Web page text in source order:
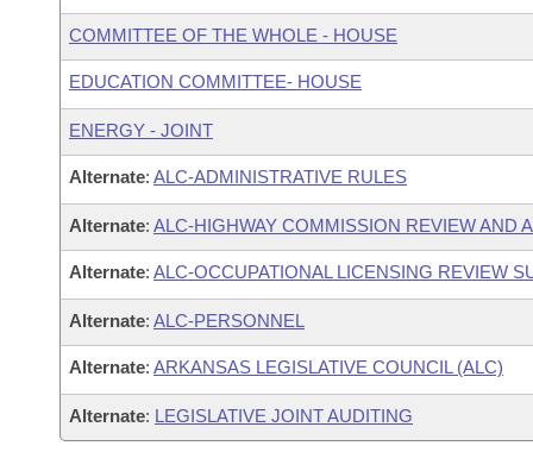
COMMITTEE OF THE WHOLE - HOUSE
EDUCATION COMMITTEE- HOUSE
ENERGY - JOINT
Alternate: ALC-ADMINISTRATIVE RULES
Alternate: ALC-HIGHWAY COMMISSION REVIEW AND
Alternate: ALC-OCCUPATIONAL LICENSING REVIEW
Alternate: ALC-PERSONNEL
Alternate: ARKANSAS LEGISLATIVE COUNCIL (ALC)
Alternate: LEGISLATIVE JOINT AUDITING